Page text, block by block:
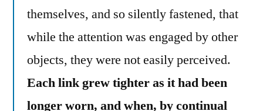
themselves, and so silently fastened, that
while the attention was engaged by other
objects, they were not easily perceived.
Each link grew tighter as it had been
longer worn, and when, by continual